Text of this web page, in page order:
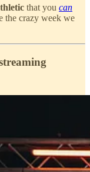
that you can
the crazy week we